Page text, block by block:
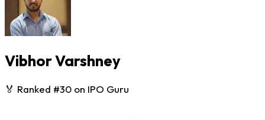
Vibhor Varshney
🏅 Ranked #30 on IPO Guru